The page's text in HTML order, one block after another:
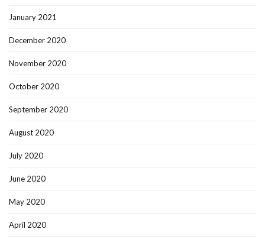
January 2021
December 2020
November 2020
October 2020
September 2020
August 2020
July 2020
June 2020
May 2020
April 2020